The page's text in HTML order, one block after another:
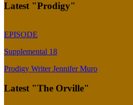
Latest "Prodigy"
EPISODE
Supplemental 18
Prodigy Writer Jennifer Muro
Latest "The Orville"